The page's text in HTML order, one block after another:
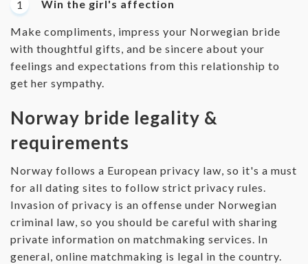
Win the girl's affection
Make compliments, impress your Norwegian bride
with thoughtful gifts, and be sincere about your
feelings and expectations from this relationship to
get her sympathy.
Norway bride legality &
requirements
Norway follows a European privacy law, so it's a must
for all dating sites to follow strict privacy rules.
Invasion of privacy is an offense under Norwegian
criminal law, so you should be careful with sharing
private information on matchmaking services. In
general, online matchmaking is legal in the country.